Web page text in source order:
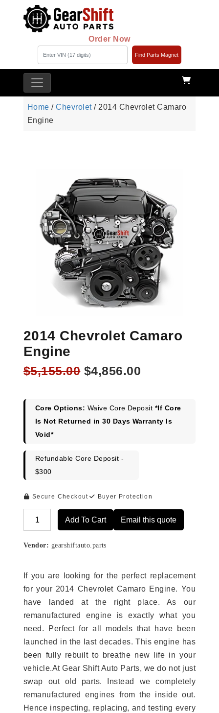
Order Now
Find Parts Magnet
Home /Chevrolet/ 2014 Chevrolet Camaro
Engine
2014 Chevrolet Camaro
Engine
$5,155.00 Original
$5,155.00.
$4,856.00
$4,856.00.
Core Options: Waive Core Deposit *If Core
Is Not Returned in 30 Days Warranty Is
Void*
Refundable Core Deposit -
$300
Secure Checkout Buyer Protection
Add To Cart Email this quote
Vendor: gearshiftauto.parts
If you are looking for the perfect replacement
for your 2014 Chevrolet Camaro Engine. You
have landed at the right place. As our
remanufactured engine is exactly what you
need. Perfect for all models that have been
launched in the last decades. This engine has
been fully rebuilt to breathe new life in your
vehicle.At Gear Shift Auto Parts, we do not just
swap out old parts. Instead we completely
remanufactured engines from the inside out.
Hence inspecting, replacing, and testing every